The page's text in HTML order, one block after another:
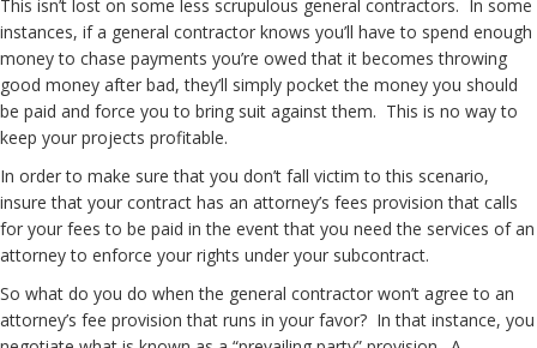
This isn’t lost on some less scrupulous general contractors. In some
instances, if a general contractor knows you’ll have to spend enough
money to chase payments you’re owed that it becomes throwing
good money after bad, they’ll simply pocket the money you should
be paid and force you to bring suit against them. This is no way to
keep your projects profitable.
In order to make sure that you don’t fall victim to this scenario,
insure that your contract has an attorney’s fees provision that calls
for your fees to be paid in the event that you need the services of an
attorney to enforce your rights under your subcontract.
So what do you do when the general contractor won’t agree to an
attorney’s fee provision that runs in your favor? In that instance, you